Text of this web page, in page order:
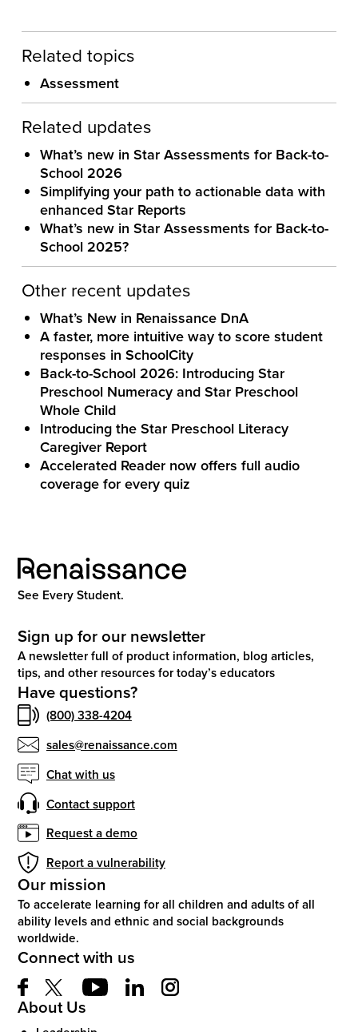
Related topics
Assessment
Related updates
What’s new in Star Assessments for Back-to-
School 2026
Simplifying your path to actionable data with
enhanced Star Reports
What’s new in Star Assessments for Back-to-
School 2025?
Other recent updates
What’s New in Renaissance DnA
A faster, more intuitive way to score student
responses in SchoolCity
Back-to-School 2026: Introducing Star
Preschool Numeracy and Star Preschool
Whole Child
Introducing the Star Preschool Literacy
Caregiver Report
Accelerated Reader now offers full audio
coverage for every quiz
See Every Student.
Sign up for our newsletter
A newsletter full of product information, blog articles,
tips, and other resources for today’s educators
Have questions?
(800) 338-4204
sales@renaissance.com
Chat with us
Contact support
Request a demo
Report a vulnerability
Our mission
To accelerate learning for all children and adults of all
ability levels and ethnic and social backgrounds
worldwide.
Connect with us
About Us